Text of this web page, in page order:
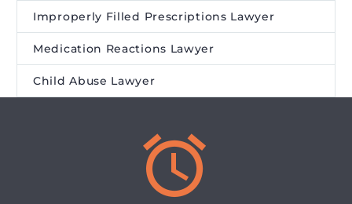
Improperly Filled Prescriptions Lawyer
Medication Reactions Lawyer
Child Abuse Lawyer

